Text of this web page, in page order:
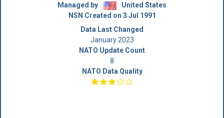
Managed by
United States
NSN Created on 3 Jul 1991
Data Last Changed
January 2023
NATO Update Count
8
NATO Data Quality